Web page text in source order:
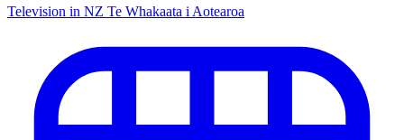
Television in NZ Te Whakaata i Aotearoa